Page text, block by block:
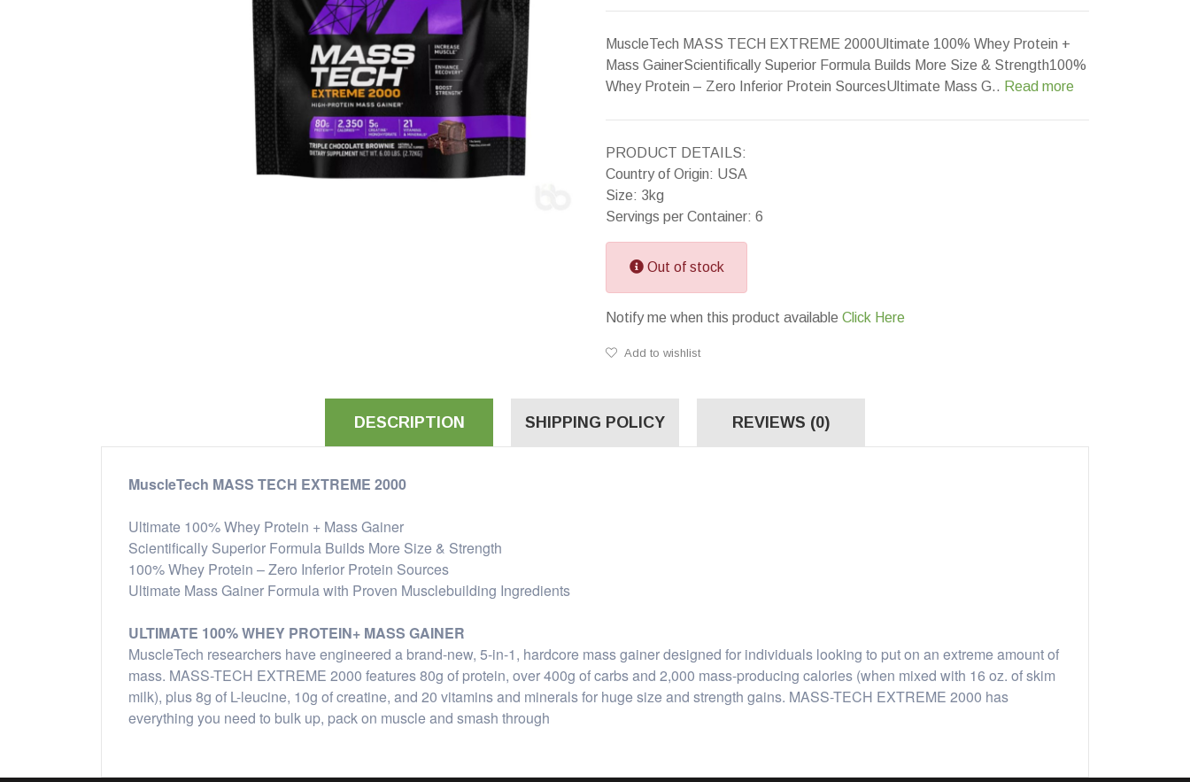
MuscleTech MASS TECH EXTREME 2000Ultimate 100% Whey Protein +
Mass GainerScientifically Superior Formula Builds More Size & Strength100%
Whey Protein – Zero Inferior Protein SourcesUltimate Mass G.. Read more
PRODUCT DETAILS:
Country of Origin: USA
Size: 3kg
Servings per Container: 6
Out of stock
Notify me when this product available Click Here
Add to wishlist
DESCRIPTION SHIPPING POLICY REVIEWS (0)
MuscleTech MASS TECH EXTREME 2000
Ultimate 100% Whey Protein + Mass Gainer
Scientifically Superior Formula Builds More Size & Strength
100% Whey Protein – Zero Inferior Protein Sources
Ultimate Mass Gainer Formula with Proven Musclebuilding Ingredients
ULTIMATE 100% WHEY PROTEIN+ MASS GAINER
MuscleTech researchers have engineered a brand-new, 5-in-1, hardcore mass gainer designed for individuals looking to put on an extreme amount of
mass. MASS-TECH EXTREME 2000 features 80g of protein, over 400g of carbs and 2,000 mass-producing calories (when mixed with 16 oz. of skim
milk), plus 8g of L-leucine, 10g of creatine, and 20 vitamins and minerals for huge size and strength gains. MASS-TECH EXTREME 2000 has
everything you need to bulk up, pack on muscle and smash through